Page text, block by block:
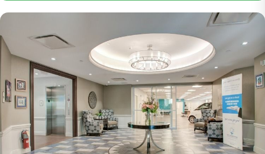
“Eligibility Policy.”Medicaid,
www.medicaid.gov/medicaid/eligibility-policy.
Accessed 9 July 2025.
“What Paperwork Do You Need for a Nursing
Home?”Bott & Associates, Ltd., 15 Mar. 2025,
bottestateplanning.com/what-paperwork-do-you-
need-for-a-nursing-home/.